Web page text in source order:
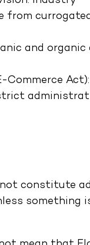
from
and organic
Commerce Act):
constitute